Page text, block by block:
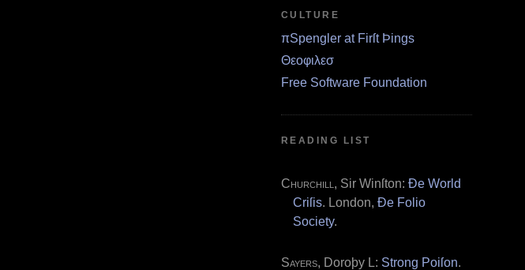
CULTURE
πSpengler at Firſt Þings
Θεοφιλεσ
Free Software Foundation
READING LIST
Churchill , Sir Winſton: Ðe World
Criſis. London, Ðe Folio
Society.
Sayers, Doroþy L: Strong Poiſon.